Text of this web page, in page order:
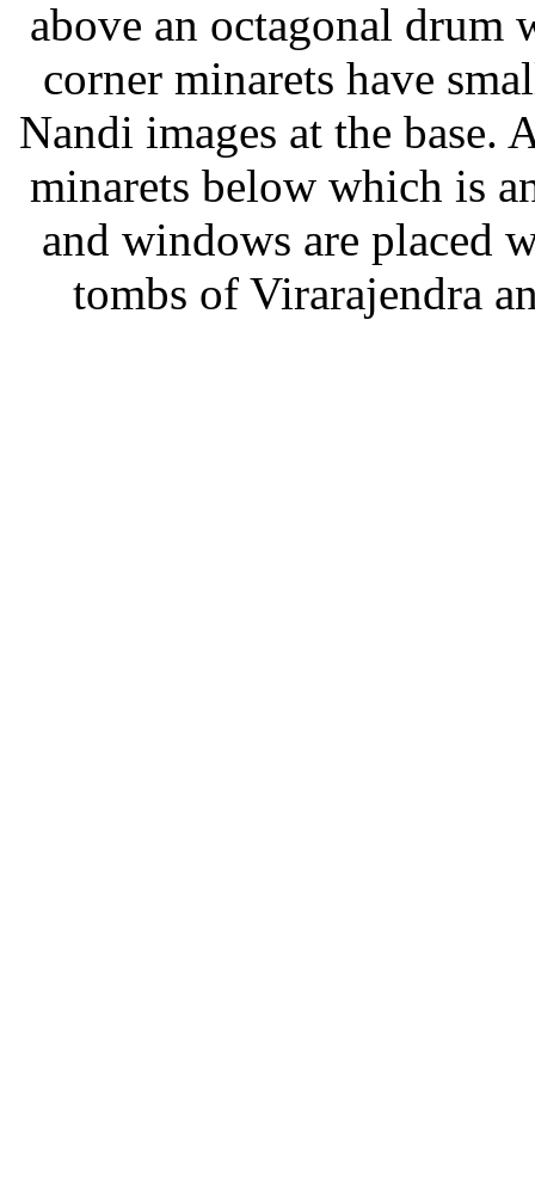
above an octagonal drum
corner minarets have
Nandi images at the base.
minarets below which is
and windows are placed
tombs of Virarajendra